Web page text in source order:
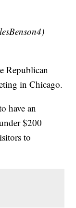
Republican
in Chicago.
have an
$200
to